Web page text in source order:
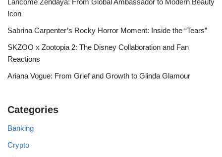
Lancôme Zendaya: From Global Ambassador to Modern Beauty
Icon
Sabrina Carpenter’s Rocky Horror Moment: Inside the “Tears”
SKZOO x Zootopia 2: The Disney Collaboration and Fan
Reactions
Ariana Vogue: From Grief and Growth to Glinda Glamour
Categories
Banking
Crypto